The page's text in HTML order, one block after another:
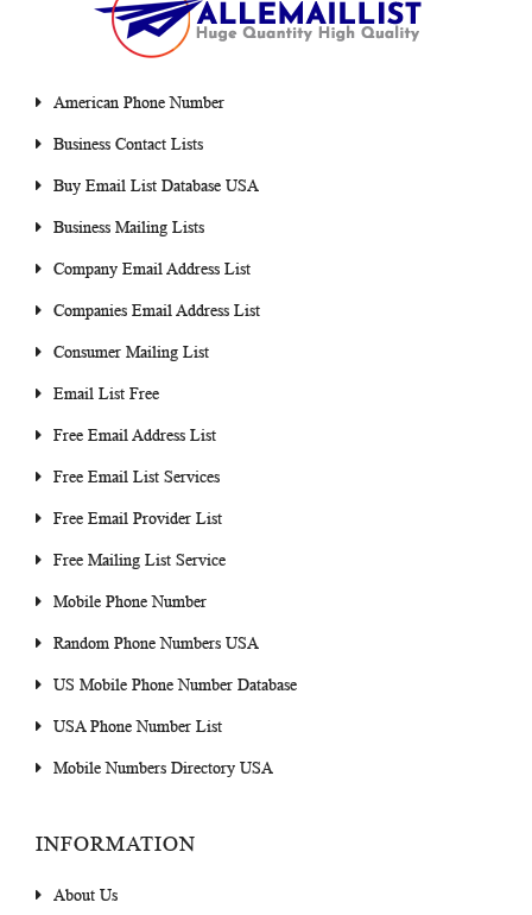
American Phone Number
Business Contact Lists
Buy Email List Database USA
Business Mailing Lists
Company Email Address List
Companies Email Address List
Consumer Mailing List
Email List Free
Free Email Address List
Free Email List Services
Free Email Provider List
Free Mailing List Service
Mobile Phone Number
Random Phone Numbers USA
US Mobile Phone Number Database
USA Phone Number List
Mobile Numbers Directory USA
INFORMATION
About Us